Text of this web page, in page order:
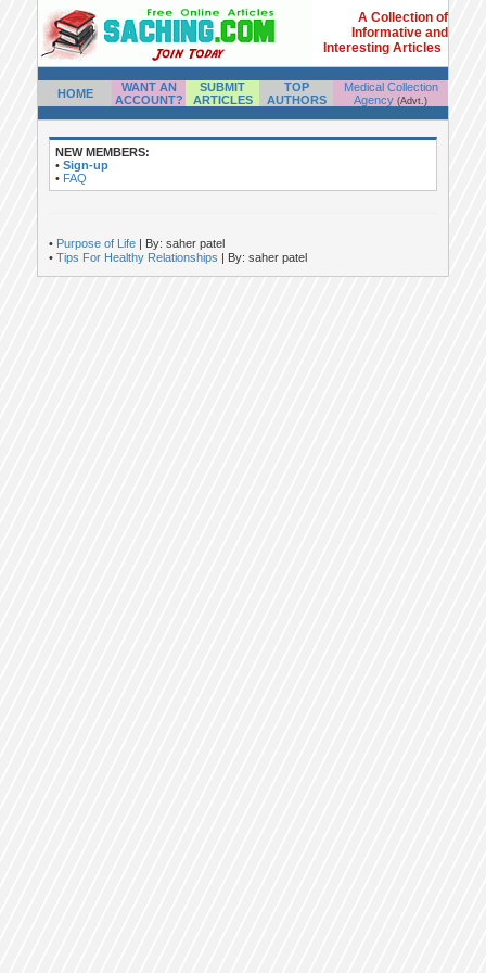
A Collection of
Informative and
Interesting Articles
HOME
WANT AN
ACCOUNT?
SUBMIT
ARTICLES
TOP
AUTHORS
Medical Collection
Agency (Advt.)
NEW MEMBERS:
• Sign-up
• FAQ
• Purpose of Life | By: saher patel
• Tips For Healthy Relationships | By: saher patel